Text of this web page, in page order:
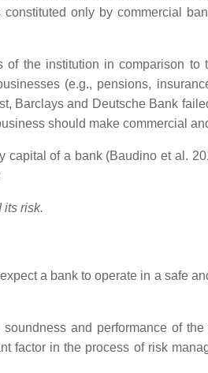
only by commercial
the institution in comparison to
(e.g., pensions,
Barclays and Deutsche Bank
should make commercial
of a bank (Baudino et al.
its risk.
a bank to operate in a safe
and performance of
factor in the process of risk